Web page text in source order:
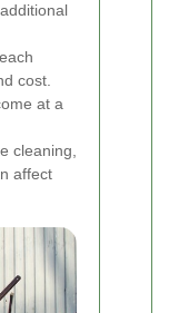
cost.
at a
cleaning,
affect